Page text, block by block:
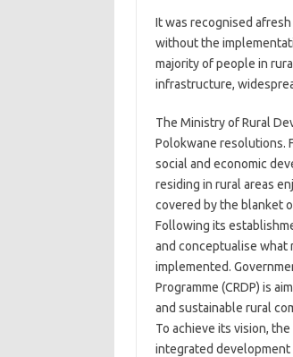
It was recognised
without the
majority of people in
infrastructure,
The Ministry of Rural
Polokwane resolutions.
social and economic
residing in rural areas
covered by the blanket
Following its
and conceptualise what
implemented.
Programme (CRDP) is
and sustainable rural
To achieve its vision,
integrated development